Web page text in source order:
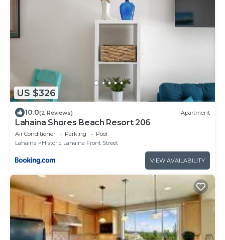
US $326
10.0(2 Reviews) Apartment
Lahaina Shores Beach Resort 206
Air Conditioner Parking
Pool
Lahaina
Historic Lahaina Front Street
VIEW AVAILABILITY